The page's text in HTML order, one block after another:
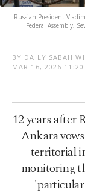
Russian President
Federal Assembly,
BY DAILY SABAH
MAR 16, 2026 11:20
12 years after
Ankara
territorial
monitoring